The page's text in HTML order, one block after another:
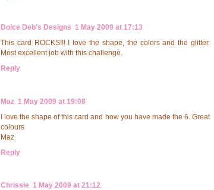
Dolce Deb's Designs 1 May 2009 at 17:13
This card ROCKS!!! I love the shape, the colors and the glitter.
Most excellent job with this challenge.
Reply
Maz 1 May 2009 at 19:08
I love the shape of this card and how you have made the 6. Great
colours
Maz
Reply
Chrissie 1 May 2009 at 21:12